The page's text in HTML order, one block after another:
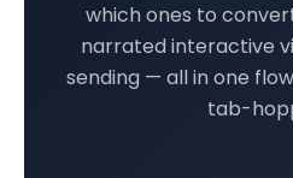
which ones to
narrated interactive
sending — all in one
tab-